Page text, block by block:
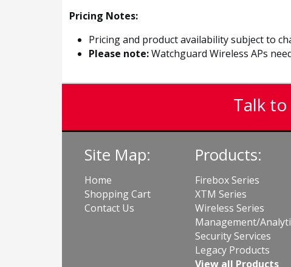
Pricing Notes:
Pricing and product availability subject to
Please note:Watchguard Wireless APs
Talk
Site Map:
Home
Shopping Cart
Contact Us
Products:
Firebox Series
XTM Series
Wireless Series
Management/
Security Services
Legacy Products
View all Products